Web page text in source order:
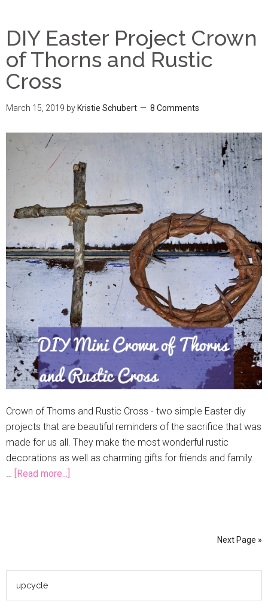
DIY Easter Project Crown
of Thorns and Rustic
Cross
March 15, 2019 byKristie Schubert 8 Comments
Crown of Thorns and Rustic Cross - two simple Easter diy
projects that are beautiful reminders of the sacrifice that was
made for us all. They make the most wonderful rustic
decorations as well as charming gifts for friends and family.
[Read more...]
Next Page »